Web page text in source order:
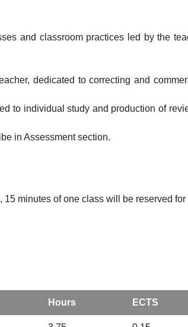
and classroom practices led by the
dedicated to correcting and
to individual study and production of
in Assessment section.
minutes of one class will be reserved
Hours ECTS